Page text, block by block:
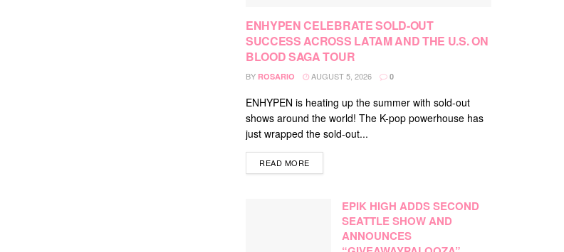
ENHYPEN CELEBRATE SOLD-OUT
SUCCESS ACROSS LATAM AND THE U.S. ON
BLOOD SAGA TOUR
BY ROSARIO AUGUST 5, 2026 0
ENHYPEN is heating up the summer with sold-out
shows around the world! The K-pop powerhouse has
just wrapped the sold-out...
READ MOREDETAILS
EPIK HIGH ADDS SECOND
SEATTLE SHOW AND
ANNOUNCES